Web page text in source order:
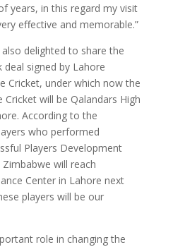
years, in this regard my visit
effective and memorable.”
delighted to share the
signed by Lahore
Cricket, under which now the
will be Qalandars High
According to the
who performed
Players Development
will reach
Center in Lahore next
players will be our
role in changing the